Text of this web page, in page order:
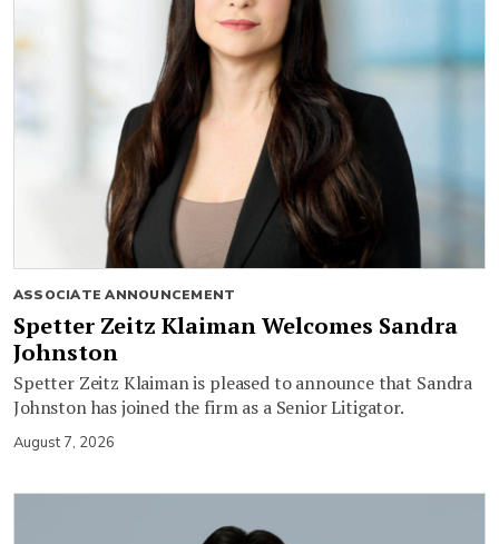
ASSOCIATE ANNOUNCEMENT
Spetter Zeitz Klaiman Welcomes Sandra
Johnston
Spetter Zeitz Klaiman is pleased to announce that Sandra
Johnston has joined the firm as a Senior Litigator.
August 7, 2026